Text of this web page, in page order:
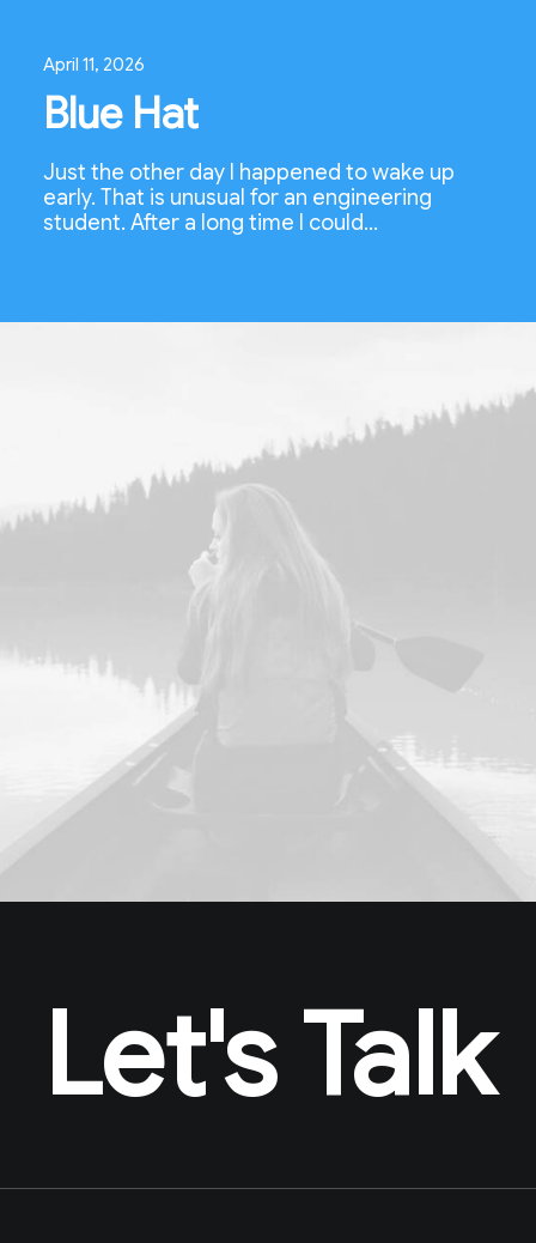
April 11, 2026
Blue Hat
Just the other day I happened to wake up
early. That is unusual for an engineering
student. After a long time I could…
Let's Talk